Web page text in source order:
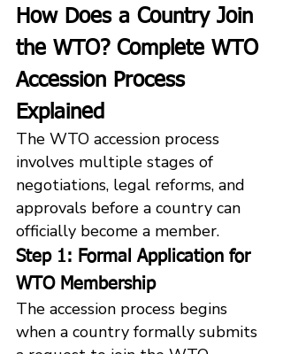
How Does a Country Join
the WTO? Complete WTO
Accession Process
Explained
The WTO accession process
involves multiple stages of
negotiations, legal reforms, and
approvals before a country can
officially become a member.
Step 1: Formal Application for
WTO Membership
The accession process begins
when a country formally submits